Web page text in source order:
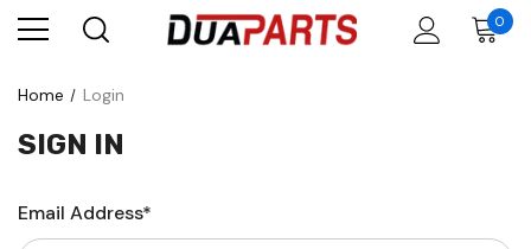
0
Home Login
SIGN IN
Email Address*